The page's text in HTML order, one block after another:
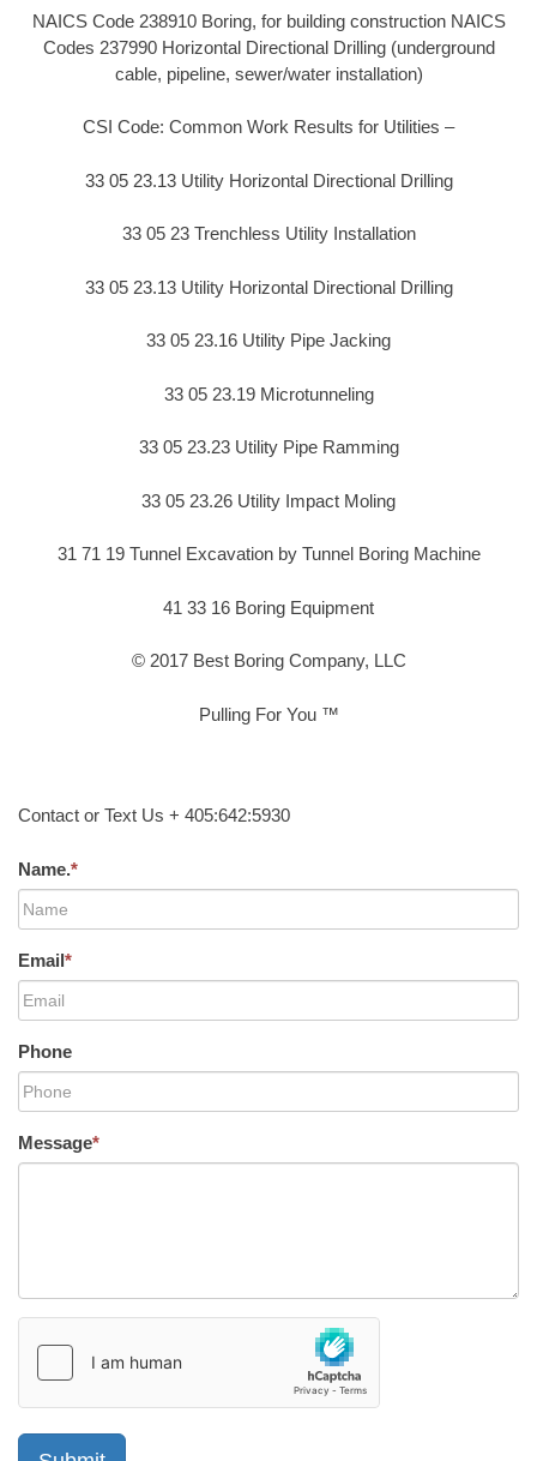
NAICS Code 238910 Boring, for building construction NAICS
Codes 237990 Horizontal Directional Drilling (underground
cable, pipeline, sewer/water installation)
CSI Code: Common Work Results for Utilities –
33 05 23.13 Utility Horizontal Directional Drilling
33 05 23 Trenchless Utility Installation
33 05 23.13 Utility Horizontal Directional Drilling
33 05 23.16 Utility Pipe Jacking
33 05 23.19 Microtunneling
33 05 23.23 Utility Pipe Ramming
33 05 23.26 Utility Impact Moling
31 71 19 Tunnel Excavation by Tunnel Boring Machine
41 33 16 Boring Equipment
© 2017 Best Boring Company, LLC
Pulling For You ™
Contact or Text Us + 405:642:5930
Name.*
Email*
Phone
Message*